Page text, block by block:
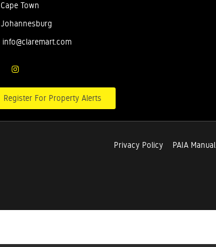
Cape Town
Johannesburg
info@claremart.com
Register For Property Alerts
Privacy Policy PAIA Manual